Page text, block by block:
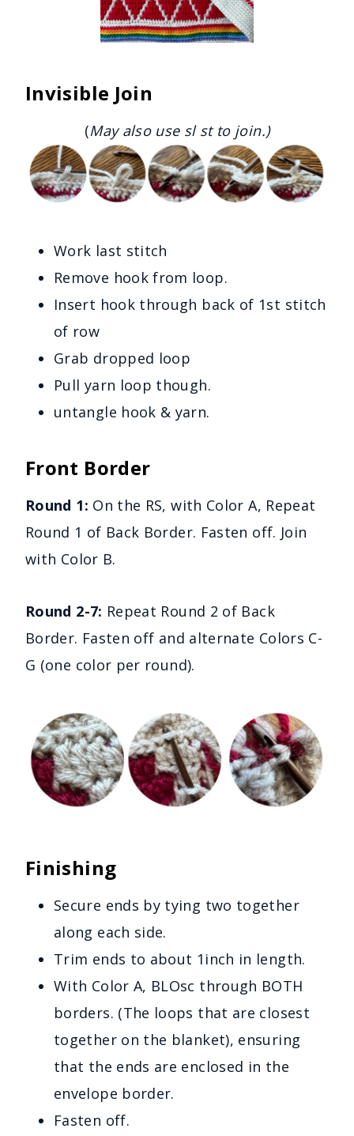
Invisible Join
(May also use sl st to join.)
Work last stitch
Remove hook from loop.
Insert hook through back of 1st stitch
of row
Grab dropped loop
Pull yarn loop though.
untangle hook & yarn.
Front Border
Round 1: On the RS, with Color A, Repeat
Round 1 of Back Border. Fasten off. Join
with Color B.
Round 2-7: Repeat Round 2 of Back
Border. Fasten off and alternate Colors C-
G (one color per round).
Finishing
Secure ends by tying two together
along each side.
Trim ends to about 1inch in length.
With Color A, BLOsc through BOTH
borders. (The loops that are closest
together on the blanket), ensuring
that the ends are enclosed in the
envelope border.
Fasten off.